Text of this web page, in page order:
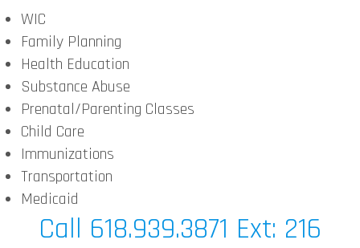
WIC
Family Planning
Health Education
Substance Abuse
Prenatal/Parenting Classes
Child Care
Immunizations
Transportation
Medicaid
Call 618.939.3871 Ext: 216